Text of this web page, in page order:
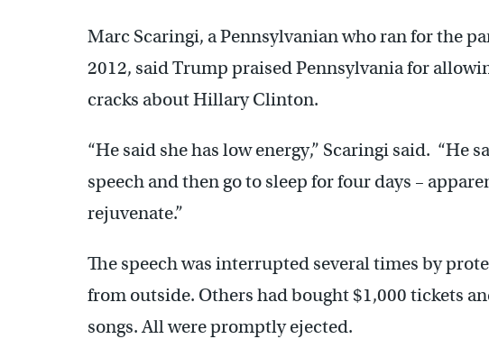
Marc Scaringi, a Pennsylvanian who ran for the
2012, said Trump praised Pennsylvania for
cracks about Hillary Clinton.
“He said she has low energy,” Scaringi said. “He
speech and then go to sleep for four days –
rejuvenate.”
The speech was interrupted several times by
from outside. Others had bought $1,000 tickets
songs. All were promptly ejected.